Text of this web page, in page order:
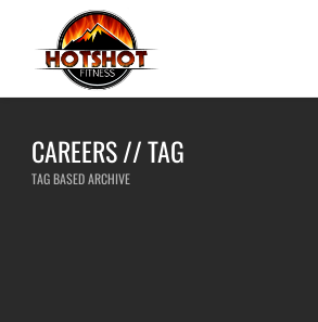
CAREERS // TAG
TAG BASED ARCHIVE